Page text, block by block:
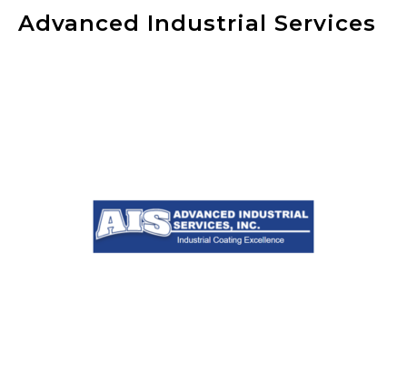
Advanced Industrial Services